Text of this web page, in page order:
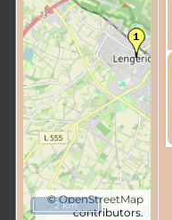
©OpenStreetMap
contributors.
2 km